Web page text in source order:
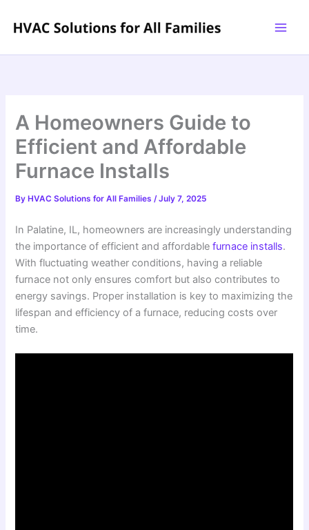
A Homeowners Guide to
Efficient and Affordable
Furnace Installs
By HVAC Solutions for All Families/July 7, 2025
In Palatine, IL, homeowners are increasingly understanding
the importance of efficient and affordablefurnace installs.
With fluctuating weather conditions, having a reliable
furnace not only ensures comfort but also contributes to
energy savings. Proper installation is key to maximizing the
lifespan and efficiency of a furnace, reducing costs over
time.